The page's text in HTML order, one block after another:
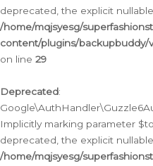
deprecated, the explicit
/home/mqjsyesg/
content/plugins/backupbuddy/
on line 29
Deprecated:
Implicitly marking parameter
deprecated, the explicit
/home/mqjsyesg/